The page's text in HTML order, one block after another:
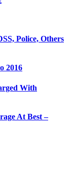
Police, Others
2016
With
At Best –